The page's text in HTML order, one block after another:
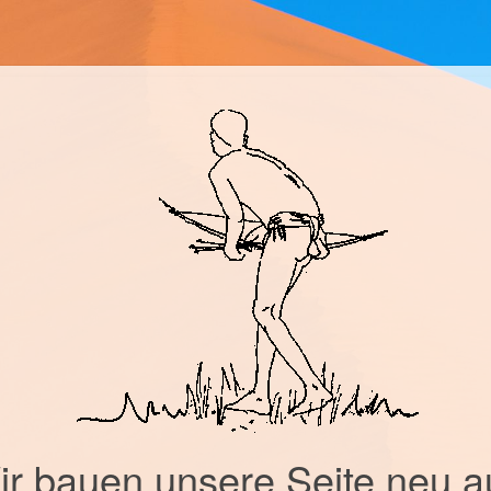
bauen unsere Seite neu